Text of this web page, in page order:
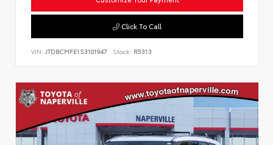
Click To Call
VIN: JTDBCMFE1S3101947 Stock: R5313